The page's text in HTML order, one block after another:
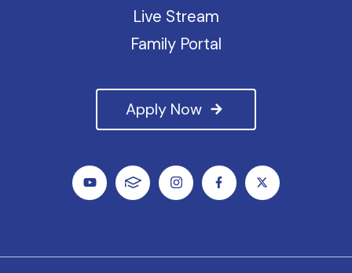
Apply Now
Live Stream
Family Portal